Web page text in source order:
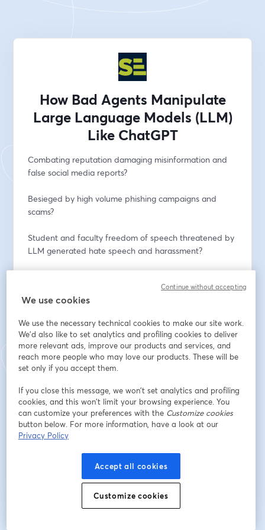
How Bad Agents Manipulate
Large Language Models (LLM)
Like ChatGPT
Combating reputation damaging misinformation and
false social media reports?
Besieged by high volume phishing campaigns and
scams?
Student and faculty freedom of speech threatened by
LLM generated hate speech and harassment?
responsible and ethical tools application?
Tên *
Họ*
Đăng ký
Bạn đã đăng ký từ trước?Tham gia tại đây
We use cookies
We use the necessary technical cookies to make our site work.
We'd also like to set analytics and profiling cookies to deliver
more relevant ads, improve our products and services, and
reach more people who may love our products. These will be
set only if you accept them.
If you close this message, we won’t set analytics and profiling
cookies, and this won’t limit your browsing experience. You
can customize your preferences with the Customize cookies
button below. For more information, have a look at our
Privacy Policy
Accept all cookies
Customize cookies
Continue without accepting